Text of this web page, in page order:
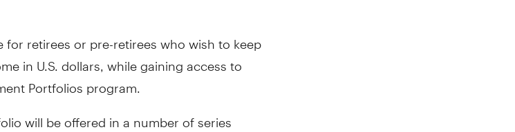
retirees or pre-retirees who wish to keep
in U.S. dollars, while gaining access to
Portfolios program.
will be offered in a number of series